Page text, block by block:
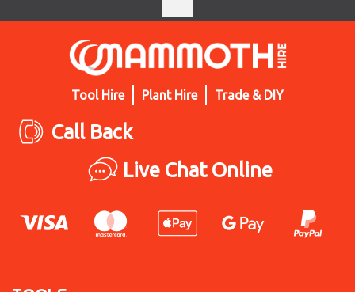
Tool Hire Plant Hire Trade & DIY
Call Back
Live Chat Online